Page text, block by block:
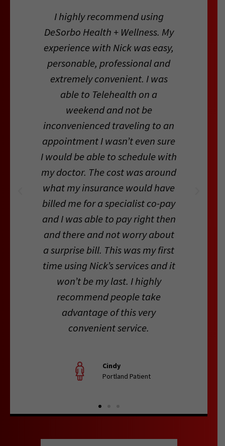
I highly recommend using
DeSorbo Health + Wellness. My
experience with Nick was easy,
personable, professional and
extremely convenient. I was
able to Telehealth on a
weekend and not be
inconvenienced traveling to an
appointment I wasn’t even sure
I would be able to schedule with
my doctor. The cost was around
what my insurance would have
billed me for a specialist co-pay
and I was able to pay right then
and there and not worry about
a surprise bill. This was my first
time using Nick’s services and it
won’t be my last. I highly
recommend people take
advantage of this very
convenient service.
Cindy
Portland Patient